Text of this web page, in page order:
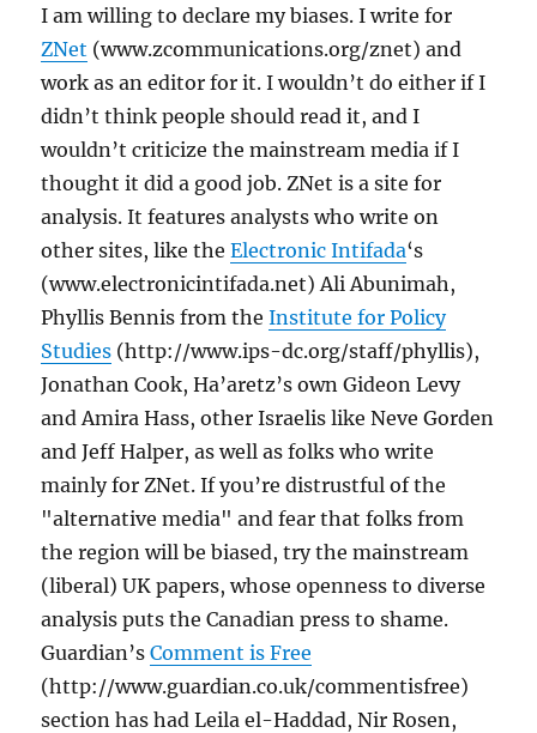
I am willing to declare my biases. I write for
ZNet (www.zcommunications.org/znet) and
work as an editor for it. I wouldn’t do either if I
didn’t think people should read it, and I
wouldn’t criticize the mainstream media if I
thought it did a good job. ZNet is a site for
analysis. It features analysts who write on
other sites, like theElectronic Intifada‘s
(www.electronicintifada.net) Ali Abunimah,
Phyllis Bennis from theInstitute for Policy
Studies (http://www.ips-dc.org/staff/phyllis),
Jonathan Cook, Ha’aretz’s own Gideon Levy
and Amira Hass, other Israelis like Neve Gorden
and Jeff Halper, as well as folks who write
mainly for ZNet. If you’re distrustful of the
"alternative media" and fear that folks from
the region will be biased, try the mainstream
(liberal) UK papers, whose openness to diverse
analysis puts the Canadian press to shame.
Guardian’sComment is Free
(http://www.guardian.co.uk/commentisfree)
section has had Leila el-Haddad, Nir Rosen,